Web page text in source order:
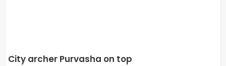
City archer Purvasha on top